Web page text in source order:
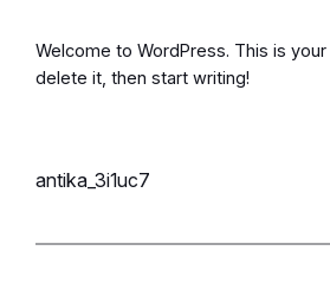
Welcome to WordPress. This is
delete it, then start writing!
antika_3i1uc7